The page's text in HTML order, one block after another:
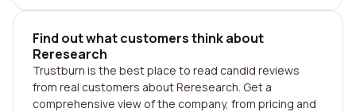
Find out what customers think about
Reresearch
Trustburn is the best place to read candid reviews
from real customers about Reresearch. Get a
comprehensive view of the company, from pricing and